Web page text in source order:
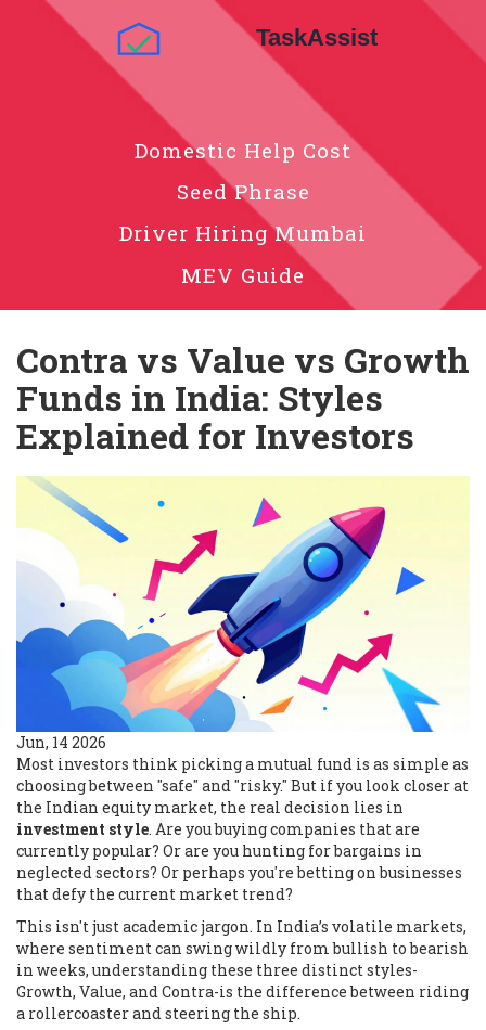
Domestic Help Cost
Seed Phrase
Driver Hiring Mumbai
MEV Guide
Contra vs Value vs Growth
Funds in India: Styles
Explained for Investors
Jun, 14 2026
Most investors think picking a mutual fund is as simple as
choosing between "safe" and "risky." But if you look closer at
the Indian equity market, the real decision lies in
investment style. Are you buying companies that are
currently popular? Or are you hunting for bargains in
neglected sectors? Or perhaps you're betting on businesses
that defy the current market trend?
This isn't just academic jargon. In India’s volatile markets,
where sentiment can swing wildly from bullish to bearish
in weeks, understanding these three distinct styles-
Growth, Value, and Contra-is the difference between riding
a rollercoaster and steering the ship.